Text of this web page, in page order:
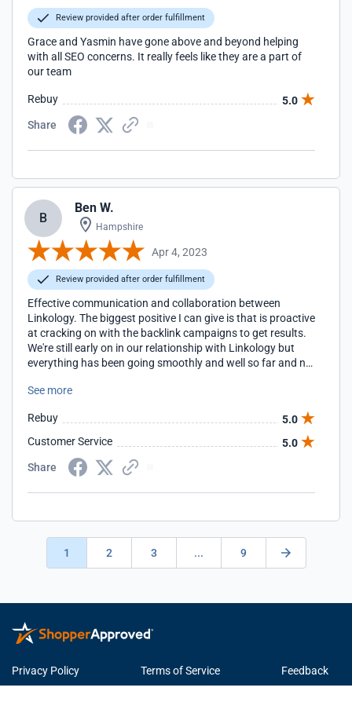
Review provided after order fulfillment
Grace and Yasmin have gone above and beyond helping
with all SEO concerns. It really feels like they are a part of
our team
Rebuy
5.0
Share
B
Ben W.
Hampshire
Apr 4, 2023
Review provided after order fulfillment
Effective communication and collaboration between
Linkology. The biggest positive I can give is that is proactive
at cracking on with the backlink campaigns to get results.
We're still early on in our relationship with Linkology but
everything has been going smoothly and well so far and no
campaigns to see positive results for our website.
See more
Rebuy
5.0
Customer Service
5.0
Share
1 2 3 ... 9
Privacy Policy Terms of Service Feedback